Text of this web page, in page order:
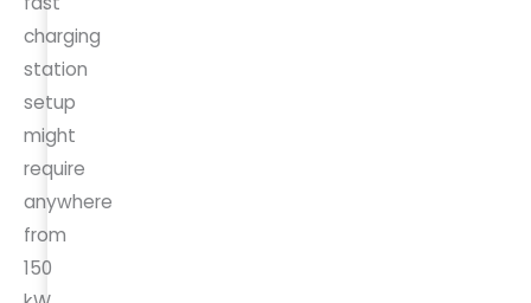
charging
station
setup
might
require
anywhere
from
150